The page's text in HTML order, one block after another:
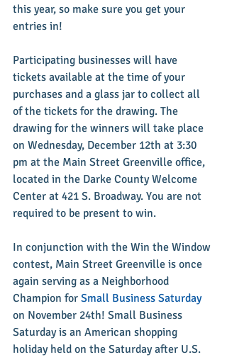
this year, so make sure you get your
entries in!
Participating businesses will have
tickets available at the time of your
purchases and a glass jar to collect all
of the tickets for the drawing. The
drawing for the winners will take place
on Wednesday, December 12th at 3:30
pm at the Main Street Greenville office,
located in the Darke County Welcome
Center at 421 S. Broadway. You are not
required to be present to win.
In conjunction with the Win the Window
contest, Main Street Greenville is once
again serving as a Neighborhood
Champion for Small Business Saturday
on November 24th! Small Business
Saturday is an American shopping
holiday held on the Saturday after U.S.